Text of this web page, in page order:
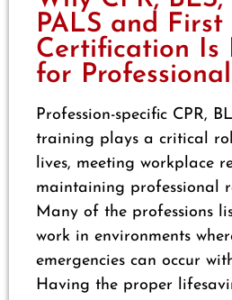
PALS and First
Certification Is
for
Profession-specific CPR,
training plays a critical
lives, meeting workplace
maintaining professional
Many of the professions
work in environments
emergencies can occur
Having the proper